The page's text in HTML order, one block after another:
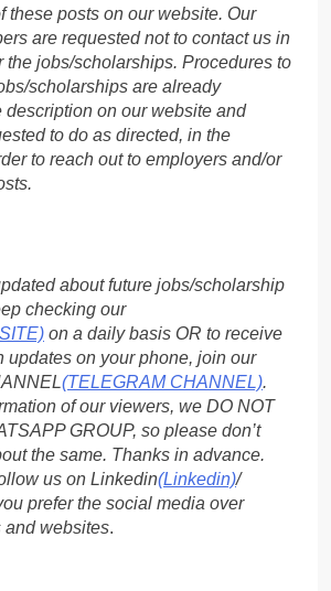
these posts on our website. Our
are requested not to contact us in
the jobs/scholarships. Procedures to
scholarships are already
description on our website and
to do as directed, in the
to reach out to employers and/or
about future jobs/scholarship
checking our
on a daily basis OR to receive
updates on your phone, join our
(TELEGRAM CHANNEL).
of our viewers, we DO NOT
GROUP, so please don’t
the same. Thanks in advance.
us on Linkedin(Linkedin)/
prefer the social media over
and websites.